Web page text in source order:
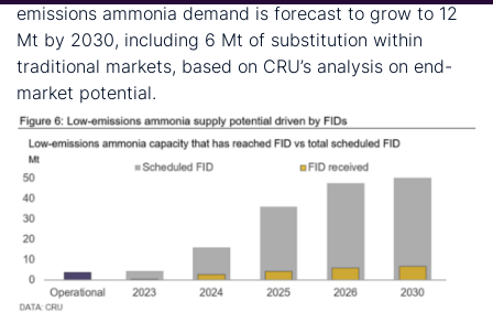
emissions ammonia demand is forecast to grow to 12
Mt by 2030, including 6 Mt of substitution within
traditional markets, based on CRU’s analysis on end-
market potential.